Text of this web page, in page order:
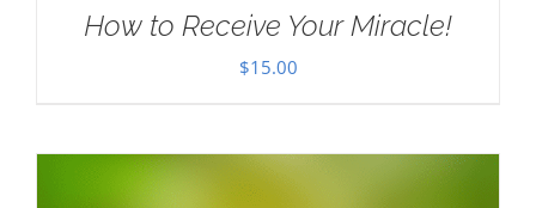
How to Receive Your Miracle!
$15.00